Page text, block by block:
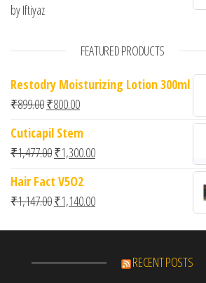
Rated
by Iftiyaz
FEATURED PRODUCTS
Restodry Moisturizing Lotion 300ml
₹899.00Original price was: ₹899.00.
₹800.00Current price is: ₹800.00.
Cuticapil Stem
₹1,477.00Original price was: ₹1,477.00.
₹1,300.00Current price is: ₹1,300.00.
Hair Fact V5O2
₹1,147.00Original price was: ₹1,147.00.
₹1,140.00Current price is: ₹1,140.00.
RECENT POSTS